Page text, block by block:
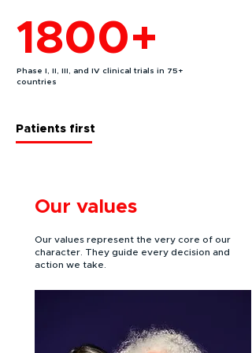
1800+
Phase I, II, III, and IV clinical trials in 75+
countries
Patients first
Our values
Our values represent the very core of our
character. They guide every decision and
action we take.